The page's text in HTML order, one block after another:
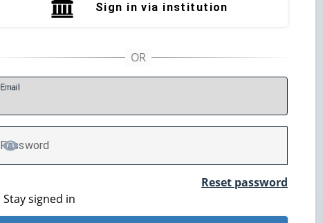
Sign in via institution
Email
Password
TOGGLE PASSWORD
Reset password
Stay signed in